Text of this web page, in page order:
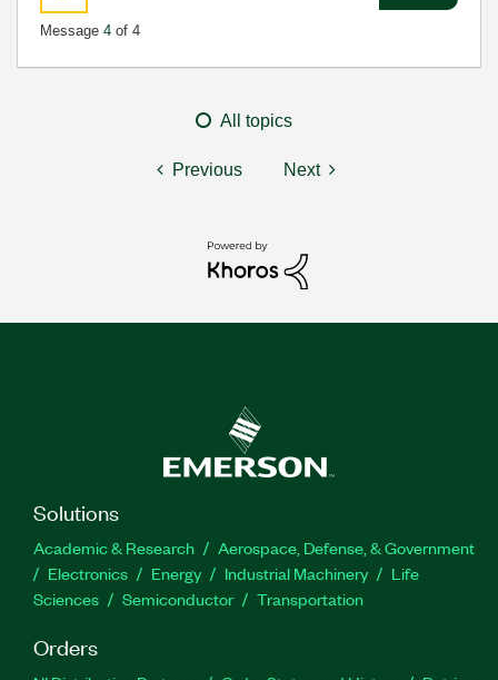
Message 4 of 4
All topics
Previous Next
Solutions
Academic & Research
Aerospace, Defense, & Government
Electronics
Energy Industrial Machinery
Life
Sciences
Semiconductor Transportation
Orders